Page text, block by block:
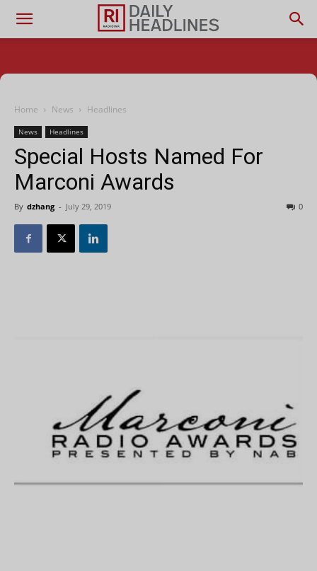
Home News Headlines
News Headlines
Special Hosts Named For
Marconi Awards
By dzhang - July 29, 2019 0